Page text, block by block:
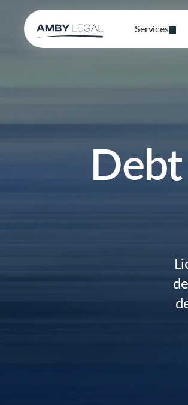
Services